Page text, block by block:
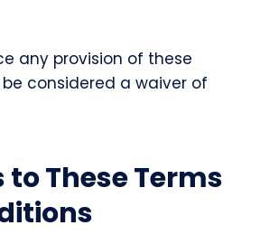
any provision of these
be considered a waiver of
These Terms